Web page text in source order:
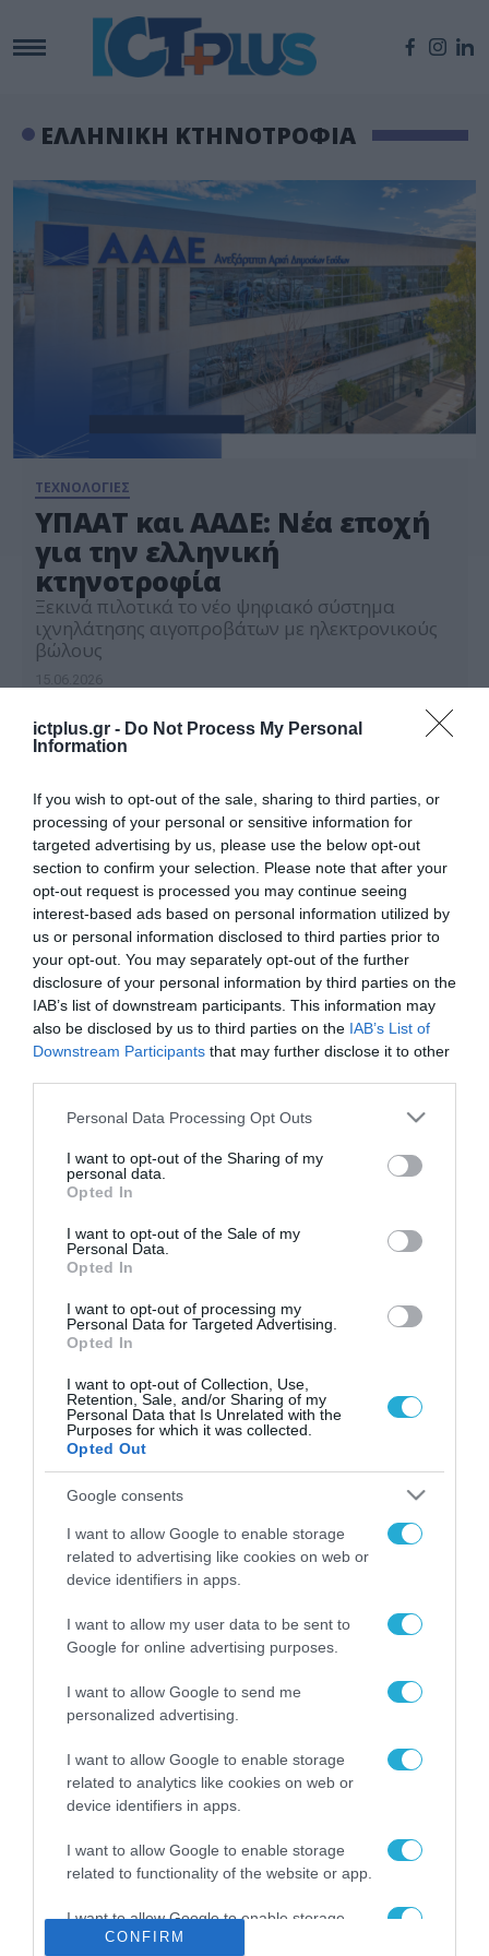
ictplus.gr - Do Not Process My Personal
Information
If you wish to opt-out of the sale, sharing to third parties, or
processing of your personal or sensitive information for
targeted advertising by us, please use the below opt-out
section to confirm your selection. Please note that after your
opt-out request is processed you may continue seeing
interest-based ads based on personal information utilized by
us or personal information disclosed to third parties prior to
your opt-out. You may separately opt-out of the further
disclosure of your personal information by third parties on the
IAB’s list of downstream participants. This information may
also be disclosed by us to third parties on the IAB’s List of
Downstream Participants that may further disclose it to other
Please note that this website/app uses one or more Google
not limited to your visit or usage behaviour. You may click to
grant or deny consent to Google and its third-party tags to
use your data for below specified purposes in below Google
consent section.
Personal Data Processing Opt Outs
I want to opt-out of the Sharing of my
personal data.
Opted In
I want to opt-out of the Sale of my
Personal Data.
Opted In
I want to opt-out of processing my
Personal Data for Targeted Advertising.
Opted In
I want to opt-out of Collection, Use,
Retention, Sale, and/or Sharing of my
Personal Data that Is Unrelated with the
Purposes for which it was collected.
Opted Out
Google consents
I want to allow Google to enable storage
related to advertising like cookies on web or
device identifiers in apps.
I want to allow my user data to be sent to
Google for online advertising purposes.
I want to allow Google to send me
personalized advertising.
I want to allow Google to enable storage
related to analytics like cookies on web or
device identifiers in apps.
I want to allow Google to enable storage
related to functionality of the website or app.
I want to allow Google to enable storage
related to personalization.
CONFIRM
ΕΛΛΗΝΙΚΗ ΚΤΗΝΟΤΡΟΦΙΑ
ΤΕΧΝΟΛΟΓΙΕΣ
ΥΠΑΑΤ και ΑΑΔΕ: Νέα εποχή
για την ελληνική
κτηνοτροφία
Ξεκινά πιλοτικά το νέο ψηφιακό σύστημα
ιχνηλάτησης αιγοπροβάτων με ηλεκτρονικούς
βώλους
ΡΟΗ ΕΙΔΗΣΕΩΝ
Το χρηματοδοτούμενο
από την ΕΕ έργο “The
Gaming Police”
ενισχύει την ασφάλεια
των παιδιών στο
31.07.2026
ΑΑΔΕ: Διευκρινίσεις
για τα πρόστιμα σε
παραβάσεις που
31.07.2026
Τεχνητή Νοημοσύνη
δεν είναι απλώς μια
νέα τεχνολογία, είναι
επανάσταση»
31.07.2026
Νέος οδηγός του ΕΚΤ
για τη χρηματοδότηση
των ελληνικών
επιχειρήσεων στον
χώρο της άμυνας